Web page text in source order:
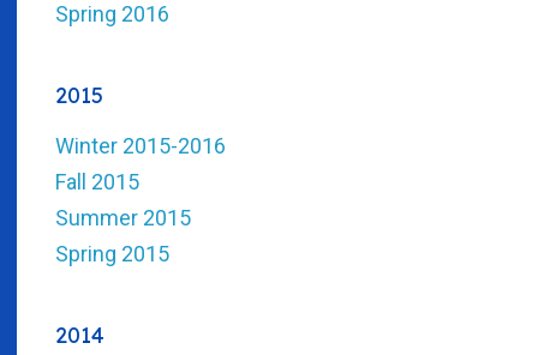
Spring 2016
2015
Winter 2015-2016
Fall 2015
Summer 2015
Spring 2015
2014